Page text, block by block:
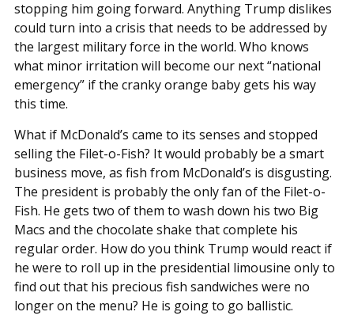
stopping him going forward. Anything Trump dislikes
could turn into a crisis that needs to be addressed by
the largest military force in the world. Who knows
what minor irritation will become our next “national
emergency” if the cranky orange baby gets his way
this time.
What if McDonald’s came to its senses and stopped
selling the Filet-o-Fish? It would probably be a smart
business move, as fish from McDonald’s is disgusting.
The president is probably the only fan of the Filet-o-
Fish. He gets two of them to wash down his two Big
Macs and the chocolate shake that complete his
regular order. How do you think Trump would react if
he were to roll up in the presidential limousine only to
find out that his precious fish sandwiches were no
longer on the menu? He is going to go ballistic.